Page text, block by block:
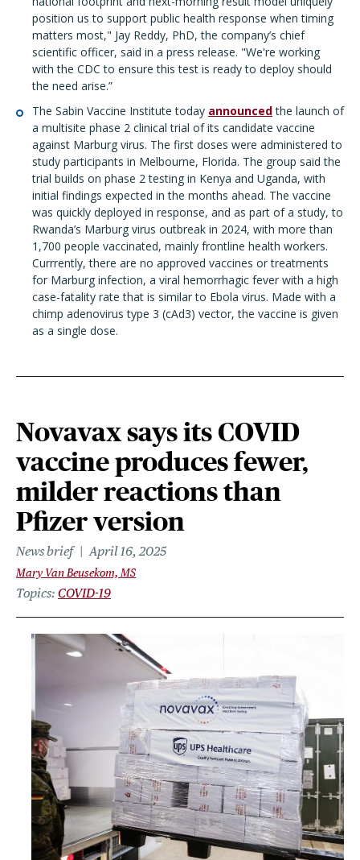
position us to support public health response when timing
matters most," Jay Reddy, PhD, the company’s chief
scientific officer, said in a press release. "We're working
with the CDC to ensure this test is ready to deploy should
the need arise.”
The Sabin Vaccine Institute today announcedthe launch of
a multisite phase 2 clinical trial of its candidate vaccine
against Marburg virus. The first doses were administered to
study participants in Melbourne, Florida. The group said the
trial builds on phase 2 testing in Kenya and Uganda, with
initial findings expected in the months ahead. The vaccine
was quickly deployed in response, and as part of a study, to
Rwanda’s Marburg virus outbreak in 2024, with more than
1,700 people vaccinated, mainly frontline health workers.
Currrently, there are no approved vaccines or treatments
for Marburg infection, a viral hemorrhagic fever with a high
case-fatality rate that is similar to Ebola virus. Made with a
chimp adenovirus type 3 (cAd3) vector, the vaccine is given
as a single dose.
Novavax says its COVID
vaccine produces fewer,
milder reactions than
Pfizer version
News brief April 16, 2025
Mary Van Beusekom, MS
Topics COVID-19